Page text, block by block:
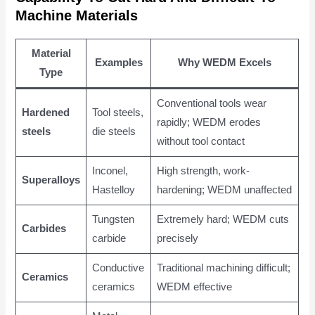
Machine Materials
Material
Type
Examples Why WEDM Excels
Hardened
steels
Tool steels,
die steels
Conventional tools wear
rapidly; WEDM erodes
without tool contact
Superalloys
Inconel,
Hastelloy
High strength, work-
hardening; WEDM unaffected
Carbides
Tungsten
carbide
Extremely hard; WEDM cuts
precisely
Ceramics
Conductive
ceramics
Traditional machining difficult;
WEDM effective